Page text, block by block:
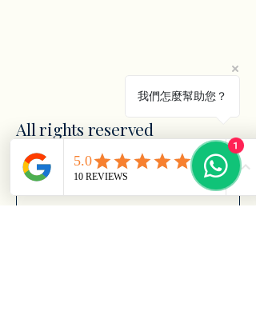
All rights reserved
電子郵件 *
我們怎麼幫助您？
1